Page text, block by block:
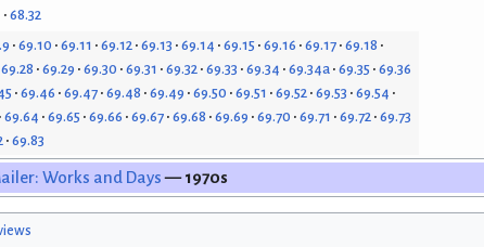
68.32
69.10 69.11 69.12 69.13 69.14 69.15 69.16 69.17 69.18
69.28 69.29 69.30 69.31 69.32 69.33 69.34 69.34a 69.35 69.36
69.46 69.47 69.48 69.49 69.50 69.51 69.52 69.53 69.54
69.64 69.65 69.66 69.67 69.68 69.69 69.70 69.71 69.72 69.73
69.83
Works and Days— 1970s